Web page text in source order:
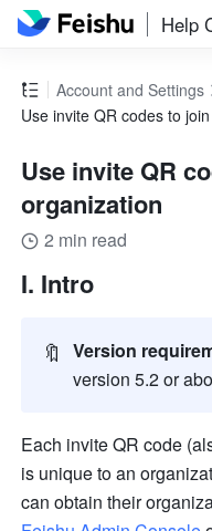
Help
Account and Settings
Use invite QR codes to
Use invite QR
organization
2 min read
I. Intro
🔖 Version
version 5.2 or
Each invite QR code
is unique to an